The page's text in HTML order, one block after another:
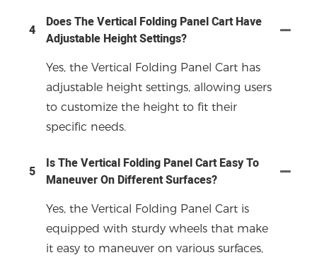
4
Does The Vertical Folding Panel Cart Have
Adjustable Height Settings?
Yes, the Vertical Folding Panel Cart has
adjustable height settings, allowing users
to customize the height to fit their
specific needs.
5
Is The Vertical Folding Panel Cart Easy To
Maneuver On Different Surfaces?
Yes, the Vertical Folding Panel Cart is
equipped with sturdy wheels that make
it easy to maneuver on various surfaces,